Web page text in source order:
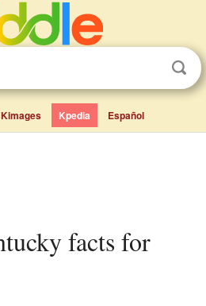
Kimages Kpedia Español